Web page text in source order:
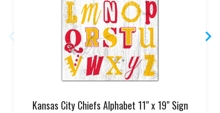
Kansas City Chiefs Alphabet 11" x 19" Sign